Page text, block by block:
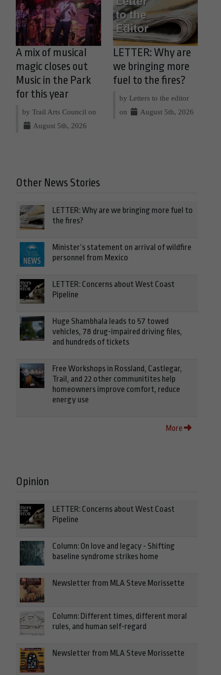
A mix of musical
magic closes out
Music in the Park
for this year
by Trail Arts Council on
August 5th, 2026
LETTER: Why are
we bringing more
fuel to the fires?
by Letters to the editor
on
August 5th, 2026
Other News Stories
LETTER: Why are we bringing more fuel to
the fires?
Minister’s statement on arrival of wildfire
personnel from Mexico
LETTER: Concerns about West Coast
Pipeline
Huge Shambhala leads to 57 towed
vehicles, 78 drug-impaired driving files,
and hundreds of tickets
Free Workshops in Rossland, Castlegar,
Trail, and 22 other communitites help
homeowners improve comfort, reduce
energy use
More
Opinion
LETTER: Concerns about West Coast
Pipeline
Column: On love and legacy - Shifting
baseline syndrome strikes home
Newsletter from MLA Steve Morissette
Column: Different times, different moral
rules, and human self-regard
Newsletter from MLA Steve Morissette